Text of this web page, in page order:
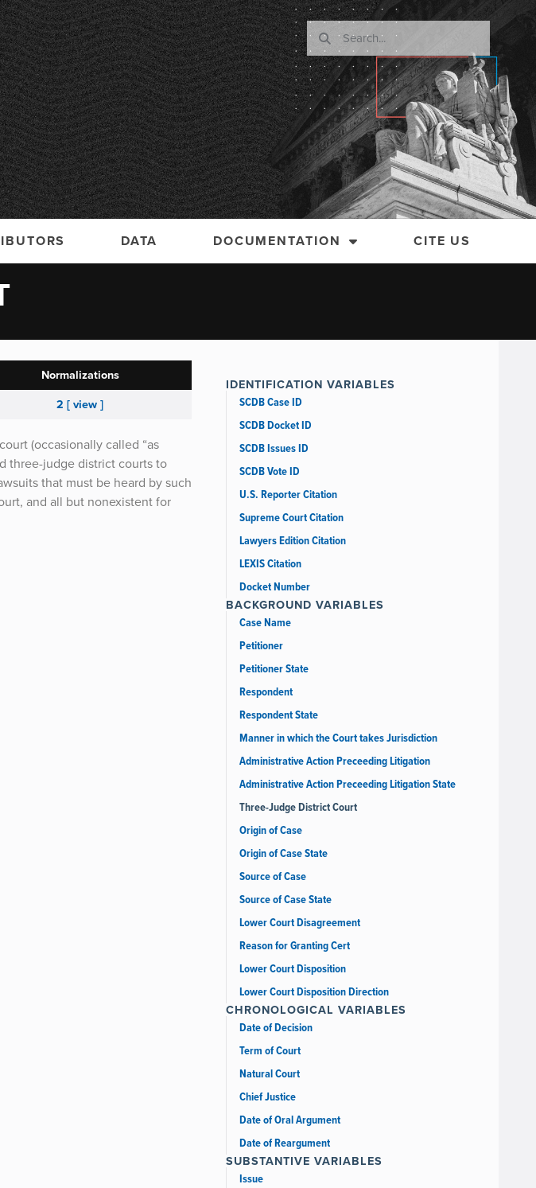
DATA DOCUMENTATION CITE US
Normalizations
2 [ view ]
(occasionally called “as
three-judge district courts to
that must be heard by such
and all but nonexistent for
IDENTIFICATION VARIABLES
SCDB Case ID
SCDB Docket ID
SCDB Issues ID
SCDB Vote ID
U.S. Reporter Citation
Supreme Court Citation
Lawyers Edition Citation
LEXIS Citation
Docket Number
BACKGROUND VARIABLES
Case Name
Petitioner
Petitioner State
Respondent
Respondent State
Manner in which the Court takes Jurisdiction
Administrative Action Preceeding Litigation
Administrative Action Preceeding Litigation State
Three-Judge District Court
Origin of Case
Origin of Case State
Source of Case
Source of Case State
Lower Court Disagreement
Reason for Granting Cert
Lower Court Disposition
Lower Court Disposition Direction
CHRONOLOGICAL VARIABLES
Date of Decision
Term of Court
Natural Court
Chief Justice
Date of Oral Argument
Date of Reargument
SUBSTANTIVE VARIABLES
Issue